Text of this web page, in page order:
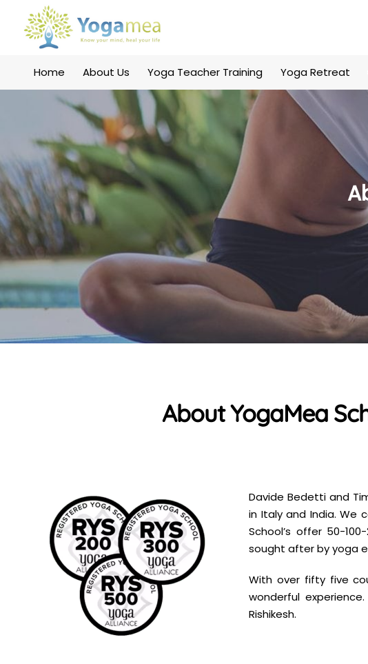
Home About Us Yoga Teacher Training Yoga Retreat
About YogaMea
Davide Bedetti and
in Italy and India. We
School’s offer 50-
sought after by yoga
With over fifty five
wonderful
Rishikesh.